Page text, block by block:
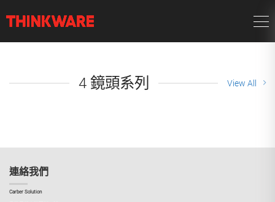
4 鏡頭系列 View All
連絡我們
Carber Solution